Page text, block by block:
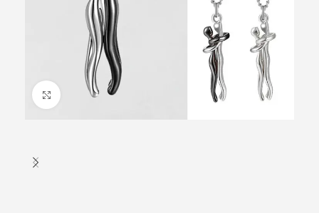
Click to enlarge